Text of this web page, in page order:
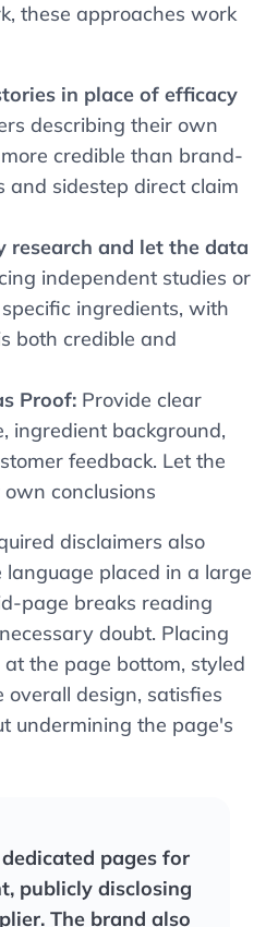
these approaches work
in place of efficacy
describing their own
credible than brand-
and sidestep direct claim
research and let the data
independent studies or
ingredients, with
both credible and
Proof: Provide clear
ingredient background,
feedback. Let the
conclusions
disclaimers also
language placed in a large
page breaks reading
doubt. Placing
the page bottom, styled
design, satisfies
undermining the page's
pages for
publicly disclosing
The brand also